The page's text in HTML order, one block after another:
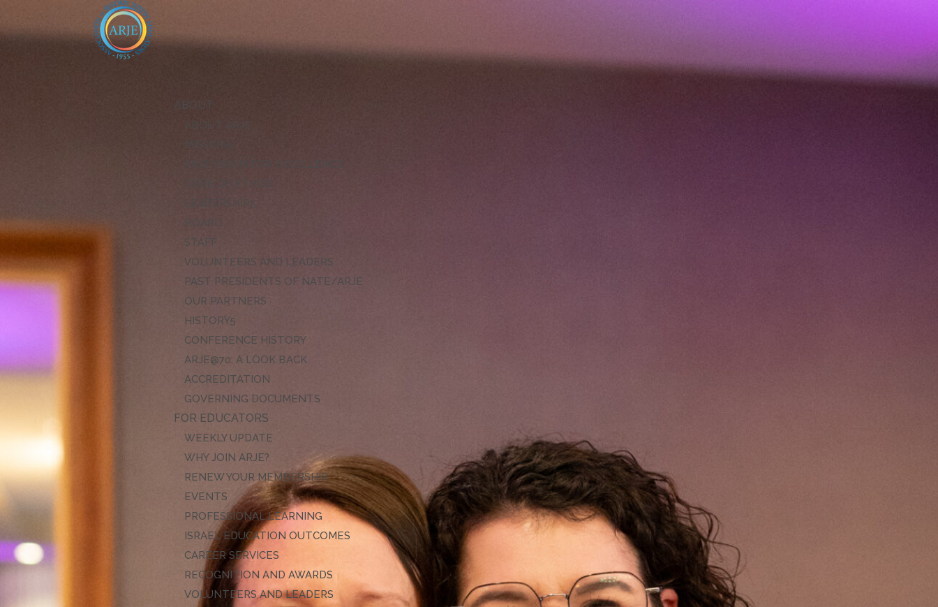
ABOUT
ARJE VISION FOR EXCELLENCE
CODE OF ETHICS
LEADERSHIP
BOARD
STAFF
VOLUNTEERS AND LEADERS
PAST PRESIDENTS OF NATE/ARJE
OUR PARTNERS
HISTORY
CONFERENCE HISTORY
ARJE@70: A LOOK BACK
ACCREDITATION
GOVERNING DOCUMENTS
FOR EDUCATORS
WEEKLY UPDATE
WHY JOIN ARJE?
RENEW YOUR MEMBERSHIP
EVENTS
PROFESSIONAL LEARNING
ISRAEL EDUCATION OUTCOMES
CAREER SERVICES
RECOGNITION AND AWARDS
VOLUNTEERS AND LEADERS